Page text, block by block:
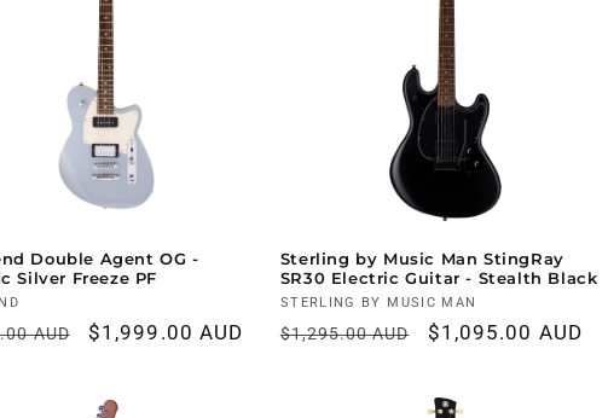
Double Agent OG -
Silver Freeze PF
AUD
Sale
$1,999.00 AUD
Sterling by Music Man StingRay
SR30 Electric Guitar - Stealth Black
Vendor:
STERLING BY MUSIC MAN
Regular
$1,295.00 AUD
Sale
$1,095.00 AUD